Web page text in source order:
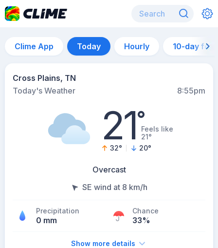
Clime App Today Hourly 10-day
Cross Plains, TN
Today's Weather
8:55pm
21°Feels like
21°
32° 20°
Overcast
SE wind at 8 km/h
Precipitation
0 mm
Chance
33%
Show more details